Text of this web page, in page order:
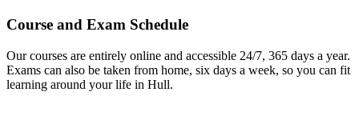
Course and Exam Schedule
Our courses are entirely online and accessible 24/7, 365 days a year.
Exams can also be taken from home, six days a week, so you can fit
learning around your life in Hull.